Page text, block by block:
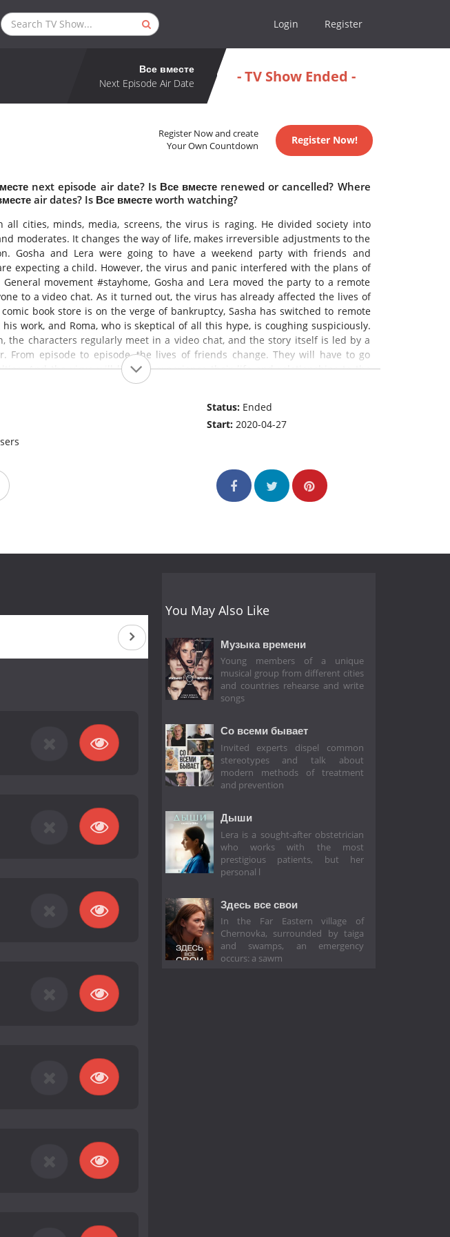
Login Register
Все вместе
Next Episode Air Date
- TV Show Ended -
Register Now and create
Your Own Countdown
Register Now!
next episode air date? Is Все вместе renewed or cancelled? Where
air dates? Is Все вместе worth watching?
all cities, minds, media, screens, the virus is raging. He divided society into
moderates. It changes the way of life, makes irreversible adjustments to the
Gosha and Lera were going to have a weekend party with friends and
expecting a child. However, the virus and panic interfered with the plans of
movement #stayhome, Gosha and Lera moved the party to a remote
to a video chat. As it turned out, the virus has already affected the lives of
book store is on the verge of bankruptcy, Sasha has switched to remote
work, and Roma, who is skeptical of all this hype, is coughing suspiciously.
the characters regularly meet in a video chat, and the story itself is led by a
From episode to episode, the lives of friends change. They will have to go
And the virus will literally experience their life and relationships to the
Status: Ended
Start:2020-04-27
You May Also Like
Музыка времени
Young members of a unique
musical group from different cities
and countries rehearse and write
songs
Со всеми бывает
Invited experts dispel common
stereotypes and talk about
modern methods of treatment
and prevention
Дыши
Lera is a sought-after obstetrician
who works with the most
prestigious patients, but her
personal l
Здесь все свои
In the Far Eastern village of
Chernovka, surrounded by taiga
and swamps, an emergency
occurs: a sawm